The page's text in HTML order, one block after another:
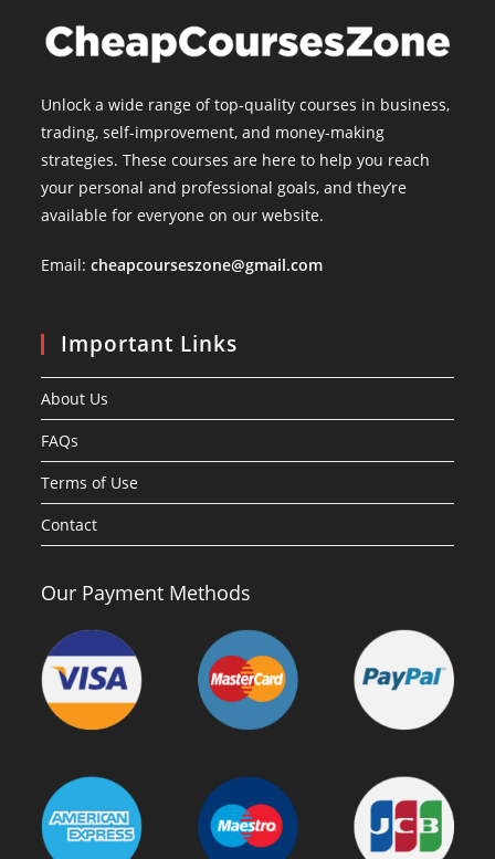
Unlock a wide range of top-quality courses in business,
trading, self-improvement, and money-making
strategies. These courses are here to help you reach
your personal and professional goals, and they’re
available for everyone on our website.
Email:cheapcourseszone@gmail.com
Important Links
About Us
FAQs
Terms of Use
Contact
Our Payment Methods